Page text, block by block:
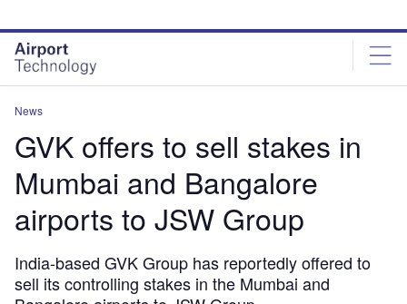
site
menu
page
content
News
GVK offers to sell stakes in
Mumbai and Bangalore
airports to JSW Group
India-based GVK Group has reportedly offered to
sell its controlling stakes in the Mumbai and